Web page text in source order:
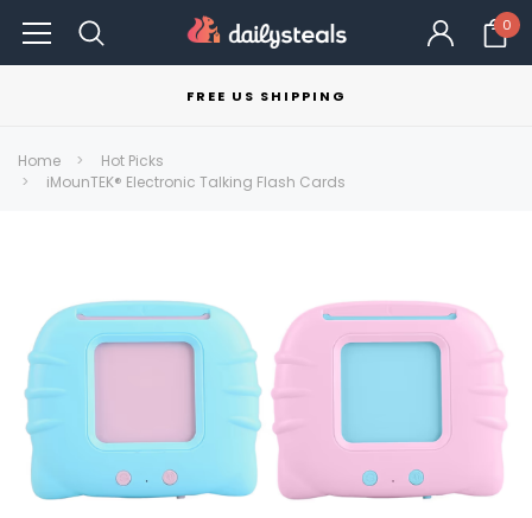
0
FREE US SHIPPING
Home
Hot Picks
iMounTEK® Electronic Talking Flash Cards